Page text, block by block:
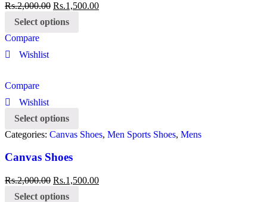
Rs.2,000.00 Rs.1,500.00
Select options
Compare
Wishlist
Compare
Wishlist
Select options
Categories: Canvas Shoes, Men Sports Shoes, Mens
Canvas Shoes
Rs.2,000.00 Rs.1,500.00
Select options